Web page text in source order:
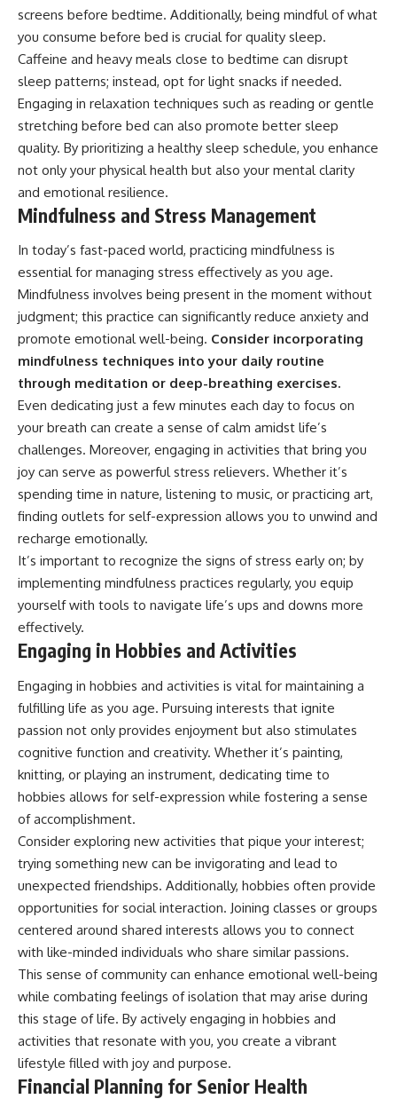
screens before bedtime. Additionally, being mindful of what
you consume before bed is crucial for quality sleep.
Caffeine and heavy meals close to bedtime can disrupt
sleep patterns; instead, opt for light snacks if needed.
Engaging in relaxation techniques such as reading or gentle
stretching before bed can also promote better sleep
quality. By prioritizing a healthy sleep schedule, you enhance
not only your physical health but also your mental clarity
and emotional resilience.
Mindfulness and Stress Management
In today’s fast-paced world, practicing mindfulness is
essential for managing stress effectively as you age.
Mindfulness involves being present in the moment without
judgment; this practice can significantly reduce anxiety and
promote emotional well-being. Consider incorporating
mindfulness techniques into your daily routine
through meditation or deep-breathing exercises.
Even dedicating just a few minutes each day to focus on
your breath can create a sense of calm amidst life’s
challenges. Moreover, engaging in activities that bring you
joy can serve as powerful stress relievers. Whether it’s
spending time in nature, listening to music, or practicing art,
finding outlets for self-expression allows you to unwind and
recharge emotionally.
It’s important to recognize the signs of stress early on; by
implementing mindfulness practices regularly, you equip
yourself with tools to navigate life’s ups and downs more
effectively.
Engaging in Hobbies and Activities
Engaging in hobbies and activities is vital for maintaining a
fulfilling life as you age. Pursuing interests that ignite
passion not only provides enjoyment but also stimulates
cognitive function and creativity. Whether it’s painting,
knitting, or playing an instrument, dedicating time to
hobbies allows for self-expression while fostering a sense
of accomplishment.
Consider exploring new activities that pique your interest;
trying something new can be invigorating and lead to
unexpected friendships. Additionally, hobbies often provide
opportunities for social interaction. Joining classes or groups
centered around shared interests allows you to connect
with like-minded individuals who share similar passions.
This sense of community can enhance emotional well-being
while combating feelings of isolation that may arise during
this stage of life. By actively engaging in hobbies and
activities that resonate with you, you create a vibrant
lifestyle filled with joy and purpose.
Financial Planning for Senior Health